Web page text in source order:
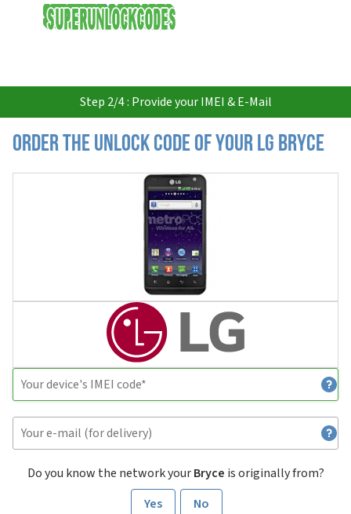
USD
Step 2/4 : Provide your IMEI & E-Mail
Order the Unlock Code of your LG Bryce
Do you know the network yourBryce is originally from?
Yes
No